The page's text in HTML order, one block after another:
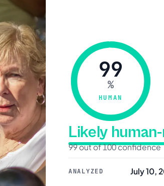
99
%
HUMAN
Likely
99 out of 100 confidence
ANALYZED July 10,